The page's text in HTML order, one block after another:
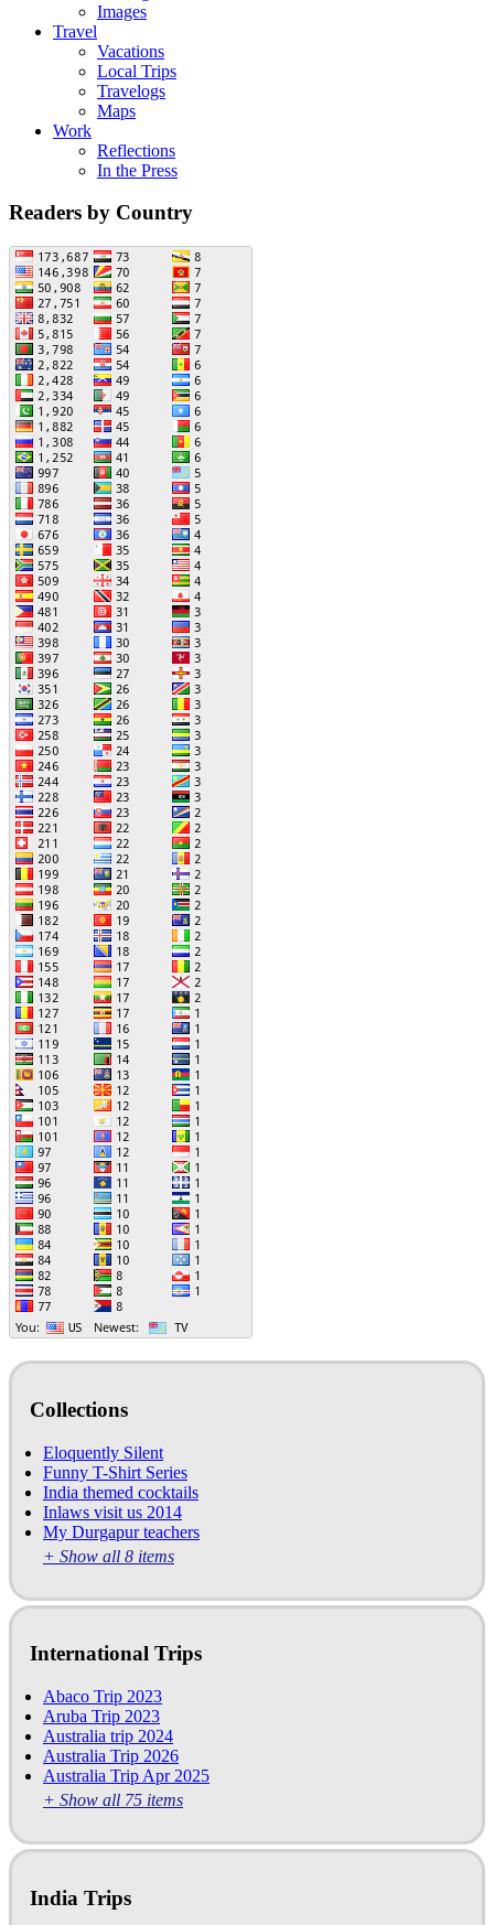
Images
Travel
Vacations
Local Trips
Travelogs
Maps
Work
Reflections
In the Press
Readers by Country
Collections
Eloquently Silent
Funny T-Shirt Series
India themed cocktails
Inlaws visit us 2014
My Durgapur teachers
+ Show all 8 items
International Trips
Abaco Trip 2023
Aruba Trip 2023
Australia trip 2024
Australia Trip 2026
Australia Trip Apr 2025
+ Show all 75 items
India Trips